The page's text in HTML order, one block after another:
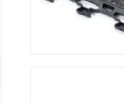
concrete
Slabs and Pavers